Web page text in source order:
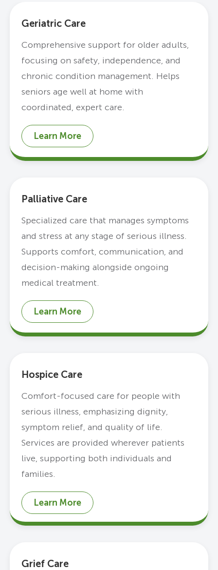
Geriatric Care
Comprehensive support for older adults,
focusing on safety, independence, and
chronic condition management. Helps
seniors age well at home with
coordinated, expert care.
Learn More
Palliative Care
Specialized care that manages symptoms
and stress at any stage of serious illness.
Supports comfort, communication, and
decision-making alongside ongoing
medical treatment.
Learn More
Hospice Care
Comfort-focused care for people with
serious illness, emphasizing dignity,
symptom relief, and quality of life.
Services are provided wherever patients
live, supporting both individuals and
families.
Learn More
Grief Care